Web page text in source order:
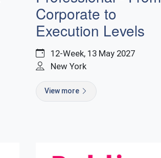
Corporate to
Execution Levels
12-Week, 13 May 2027
New York
View more